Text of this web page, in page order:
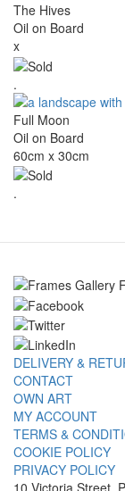
The Hives
Oil on Board
x
.
Full Moon
Oil on Board
60cm x 30cm
.
DELIVERY &
CONTACT
OWN ART
MY ACCOUNT
TERMS &
COOKIE POLICY
PRIVACY POLICY